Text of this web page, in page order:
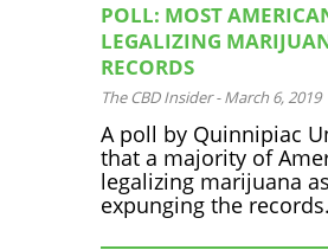
POLL: MOST
LEGALIZING
RECORDS
The CBD Insider - March 6, 2019
A poll by Quinnipiac
that a majority of
legalizing marijuana
expunging the